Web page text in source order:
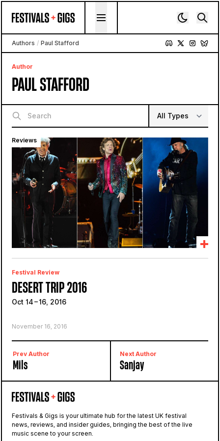
Authors / Paul Stafford
Author
PAUL STAFFORD
Reviews
Festival Review
DESERT TRIP 2016
Oct 14 – 16, 2016
November 16, 2016
Prev Author
Mils
Next Author
Sanjay
Festivals & Gigs is your ultimate hub for the latest UK festival
news, reviews, and insider guides, bringing the best of the live
music scene to your screen.